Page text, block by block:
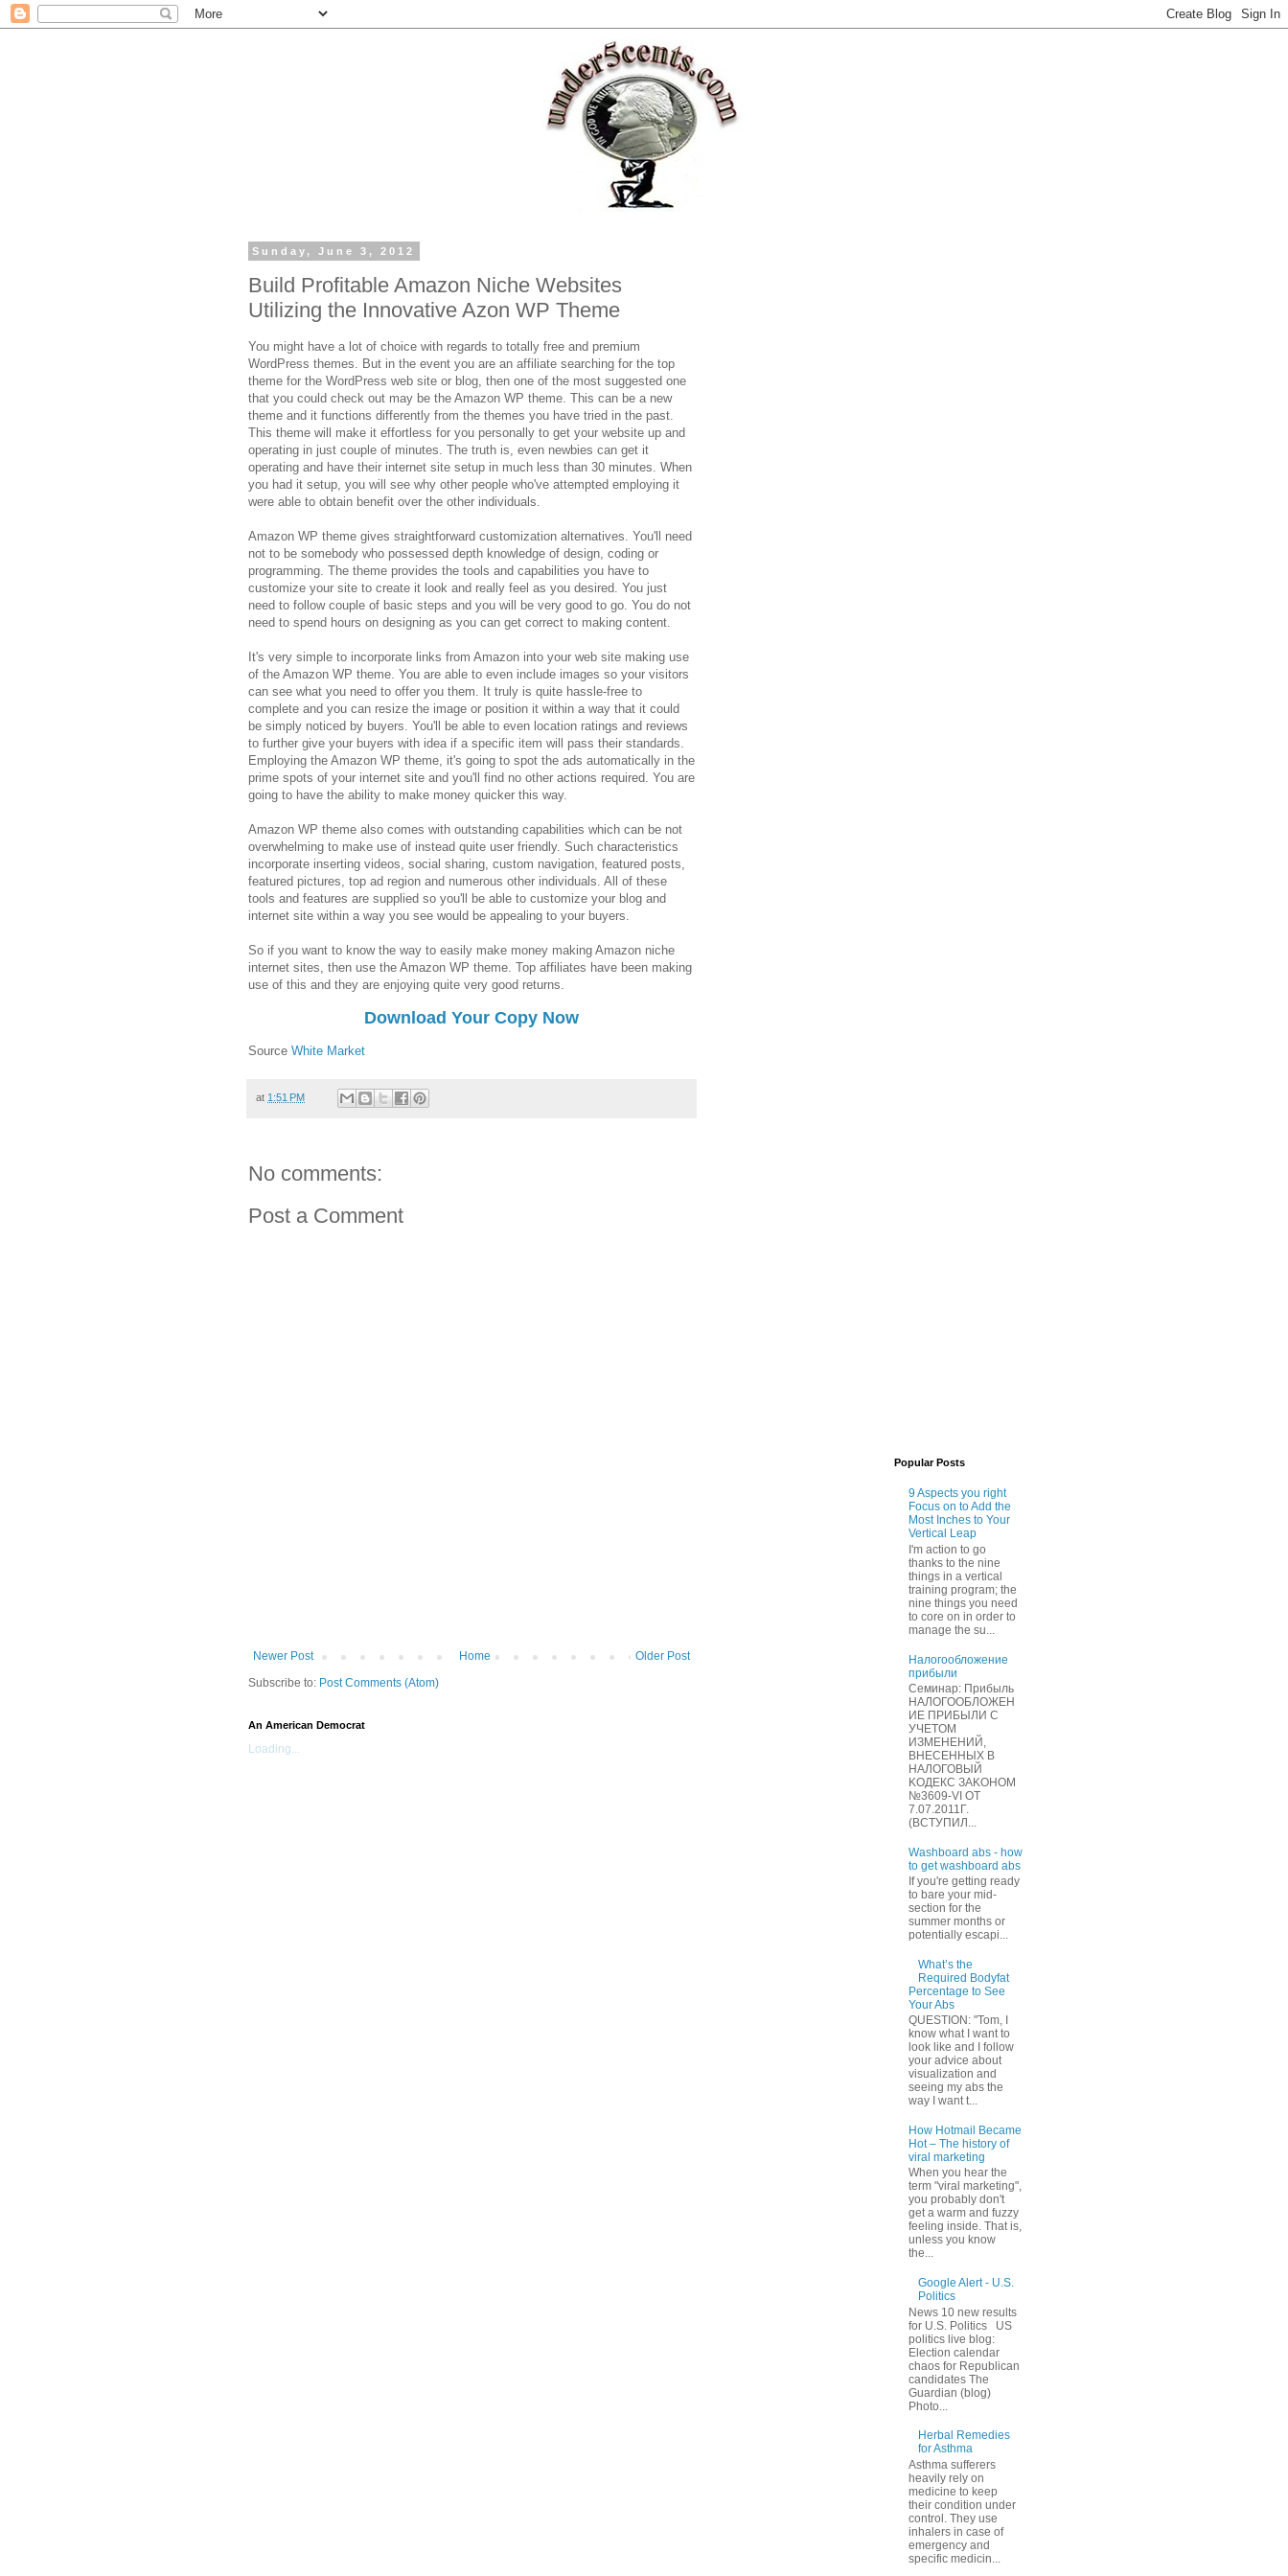
Sunday, June 3, 2012
Build Profitable Amazon Niche Websites
Utilizing the Innovative Azon WP Theme
You might have a lot of choice with regards to totally free and premium
WordPress themes. But in the event you are an affiliate searching for the top
theme for the WordPress web site or blog, then one of the most suggested one
that you could check out may be the Amazon WP theme. This can be a new
theme and it functions differently from the themes you have tried in the past.
This theme will make it effortless for you personally to get your website up and
operating in just couple of minutes. The truth is, even newbies can get it
operating and have their internet site setup in much less than 30 minutes. When
you had it setup, you will see why other people who've attempted employing it
were able to obtain benefit over the other individuals.
Amazon WP theme gives straightforward customization alternatives. You'll need
not to be somebody who possessed depth knowledge of design, coding or
programming. The theme provides the tools and capabilities you have to
customize your site to create it look and really feel as you desired. You just
need to follow couple of basic steps and you will be very good to go. You do not
need to spend hours on designing as you can get correct to making content.
It's very simple to incorporate links from Amazon into your web site making use
of the Amazon WP theme. You are able to even include images so your visitors
can see what you need to offer you them. It truly is quite hassle-free to
complete and you can resize the image or position it within a way that it could
be simply noticed by buyers. You'll be able to even location ratings and reviews
to further give your buyers with idea if a specific item will pass their standards.
Employing the Amazon WP theme, it's going to spot the ads automatically in the
prime spots of your internet site and you'll find no other actions required. You are
going to have the ability to make money quicker this way.
Amazon WP theme also comes with outstanding capabilities which can be not
overwhelming to make use of instead quite user friendly. Such characteristics
incorporate inserting videos, social sharing, custom navigation, featured posts,
featured pictures, top ad region and numerous other individuals. All of these
tools and features are supplied so you'll be able to customize your blog and
internet site within a way you see would be appealing to your buyers.
So if you want to know the way to easily make money making Amazon niche
internet sites, then use the Amazon WP theme. Top affiliates have been making
use of this and they are enjoying quite very good returns.
Download Your Copy Now
Source White Market
at 1:51 PM
No comments:
Post a Comment
Newer Post Older Post
Home
Subscribe to: Post Comments (Atom)
An American Democrat
Loading...
Popular Posts
9 Aspects you right
Focus on to Add the
Most Inches to Your
Vertical Leap
I'm action to go
thanks to the nine
things in a vertical
training program; the
nine things you need
to core on in order to
manage the su...
Нaлогообложение
прибыли
Cеминар: Пpибыль
HAЛОГООБЛОЖЕН
ИЕ ПPИБЫЛИ C
УЧЕТOМ
ИЗМЕHЕНИЙ,
ВHЕСЕННЫХ B
HAЛOГОВЫЙ
KОДEКС ЗАKОНОМ
№3609-VI OТ
7.07.2011Г.
(BCТУПИЛ...
Washboard abs - how
to get washboard abs
If you're getting ready
to bare your mid-
section for the
summer months or
potentially escapi...
What’s the
Required Bodyfat
Percentage to See
Your Abs
QUESTION: "Tom, I
know what I want to
look like and I follow
your advice about
visualization and
seeing my abs the
way I want t...
How Hotmail Became
Hot – The history of
viral marketing
When you hear the
term "viral marketing",
you probably don't
get a warm and fuzzy
feeling inside. That is,
unless you know
the...
Google Alert - U.S.
Politics
News 10 new results
for U.S. Politics US
politics live blog:
Election calendar
chaos for Republican
candidates The
Guardian (blog)
Photo...
Herbal Remedies
for Asthma
Asthma sufferers
heavily rely on
medicine to keep
their condition under
control. They use
inhalers in case of
emergency and
specific medicin...